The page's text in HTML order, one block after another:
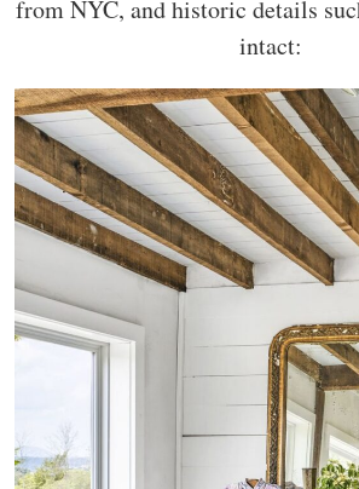
from NYC, and historic details
intact: